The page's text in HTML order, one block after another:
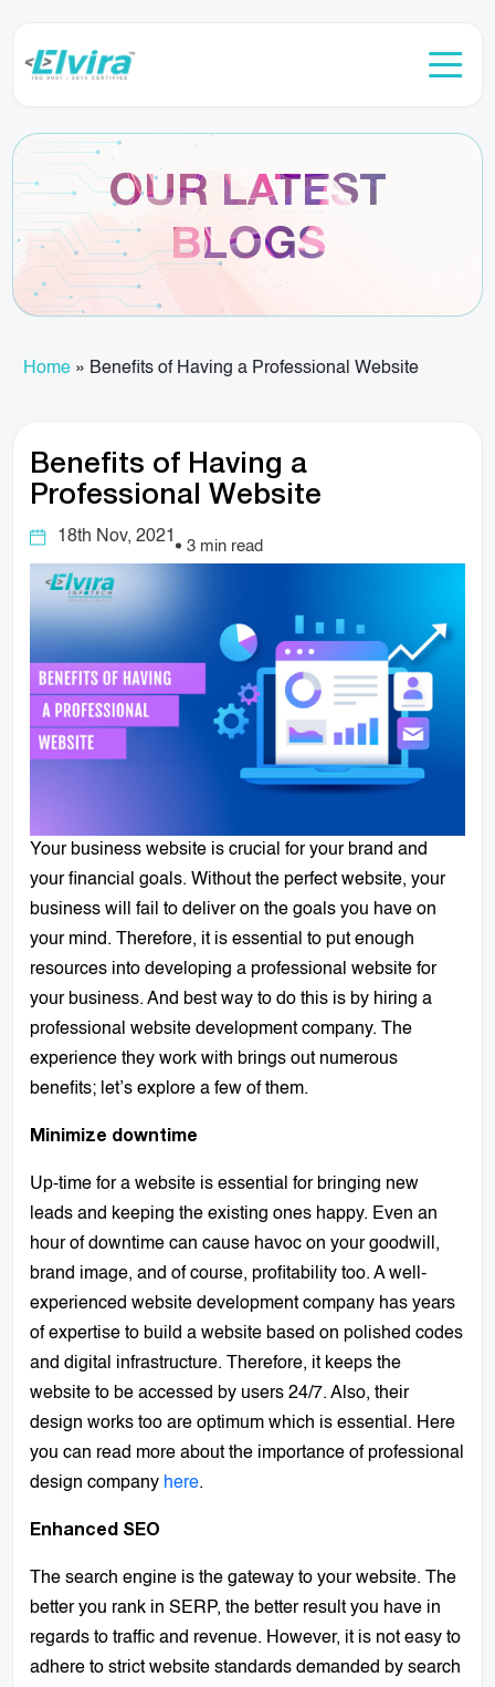
OUR LATEST
BLOGS
Home » Benefits of Having a Professional Website
Benefits of Having a
Professional Website
18th Nov, 2021 3 min read
Your business website is crucial for your brand and
your financial goals. Without the perfect website, your
business will fail to deliver on the goals you have on
your mind. Therefore, it is essential to put enough
resources into developing a professional website for
your business. And best way to do this is by hiring a
professional website development company. The
experience they work with brings out numerous
benefits; let’s explore a few of them.
Minimize downtime
Up-time for a website is essential for bringing new
leads and keeping the existing ones happy. Even an
hour of downtime can cause havoc on your goodwill,
brand image, and of course, profitability too. A well-
experienced website development company has years
of expertise to build a website based on polished codes
and digital infrastructure. Therefore, it keeps the
website to be accessed by users 24/7. Also, their
design works too are optimum which is essential. Here
you can read more about the importance of professional
design company here.
Enhanced SEO
The search engine is the gateway to your website. The
better you rank in SERP, the better result you have in
regards to traffic and revenue. However, it is not easy to
adhere to strict website standards demanded by search